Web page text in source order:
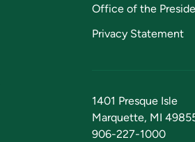
Office of the
Privacy Statement
1401 Presque Isle
Marquette, MI
906-227-1000